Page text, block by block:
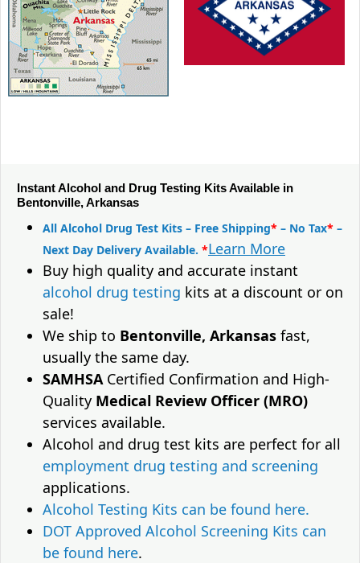
Instant Alcohol and Drug Testing Kits Available in
Bentonville, Arkansas
All Alcohol Drug Test Kits – Free Shipping* – No Tax* –
Next Day Delivery Available. *Learn More
Buy high quality and accurate instant
alcohol drug testing kits at a discount or on
sale!
We ship to Bentonville, Arkansas fast,
usually the same day.
SAMHSACertified Confirmation and High-
Quality Medical Review Officer (MRO)
services available.
Alcohol and drug test kits are perfect for all
employment drug testing and screening
applications.
Alcohol Testing Kits can be found here.
DOT Approved Alcohol Screening Kits can
be found here.